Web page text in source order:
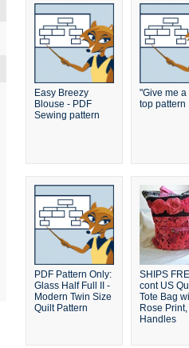
Easy Breezy
Blouse - PDF
Sewing pattern
"Give me a
top pattern
PDF Pattern Only:
Glass Half Full II -
Modern Twin Size
Quilt Pattern
SHIPS
cont US
Tote Bag
Rose
Handles